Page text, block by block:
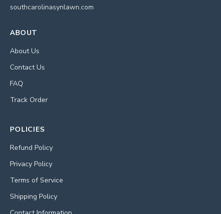
southcarolinasynlawn.com
ABOUT
About Us
Contact Us
FAQ
Track Order
POLICIES
Refund Policy
Privacy Policy
Terms of Service
Shipping Policy